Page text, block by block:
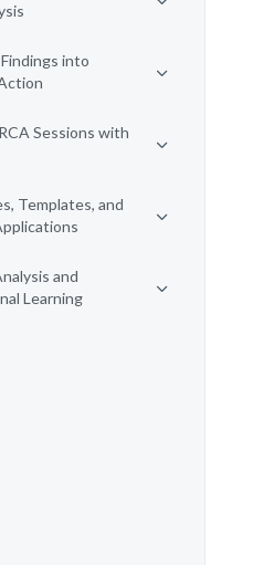
into
Sessions with
Templates, and
and
Learning